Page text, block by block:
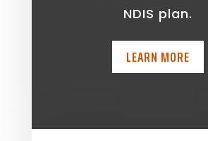
NDIS plan.
LEARN MORE